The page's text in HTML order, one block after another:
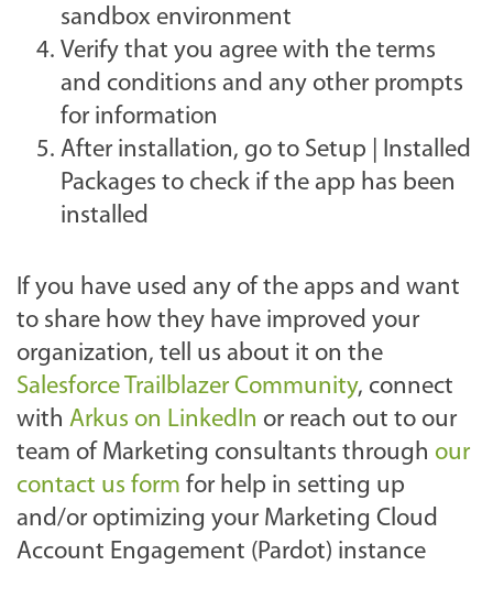
sandbox environment
Verify that you agree with the terms
and conditions and any other prompts
for information
After installation, go to Setup | Installed
Packages to check if the app has been
installed
If you have used any of the apps and want
to share how they have improved your
organization, tell us about it on the
Salesforce Trailblazer Community, connect
with Arkus on LinkedIn or reach out to our
team of Marketing consultants through our
contact us form for help in setting up
and/or optimizing your Marketing Cloud
Account Engagement (Pardot) instance